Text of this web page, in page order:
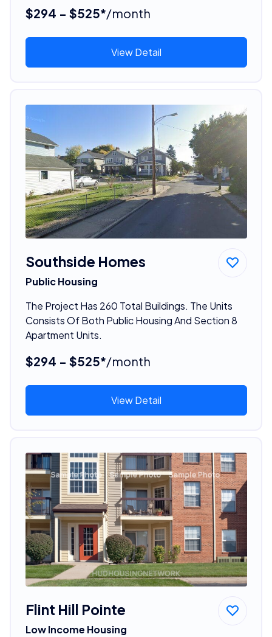
$294 - $525*/month
View Detail
Southside Homes
Public Housing
The Project Has 260 Total Buildings. The Units
Consists Of Both Public Housing And Section 8
Apartment Units.
$294 - $525*/month
View Detail
Flint Hill Pointe
Low Income Housing